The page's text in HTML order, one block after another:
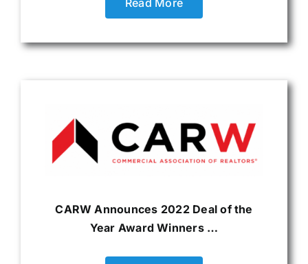
CARW Announces 2022 Deal of the
Year Award Winners …